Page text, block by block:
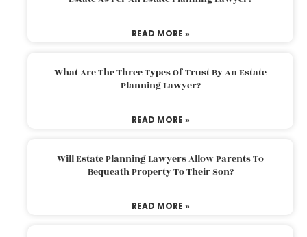
READ MORE »
What Are The Three Types Of Trust By An Estate
Planning Lawyer?
READ MORE »
Will Estate Planning Lawyers Allow Parents To
Bequeath Property To Their Son?
READ MORE »